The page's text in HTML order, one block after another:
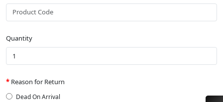
Quantity
Reason for Return
Dead On Arrival